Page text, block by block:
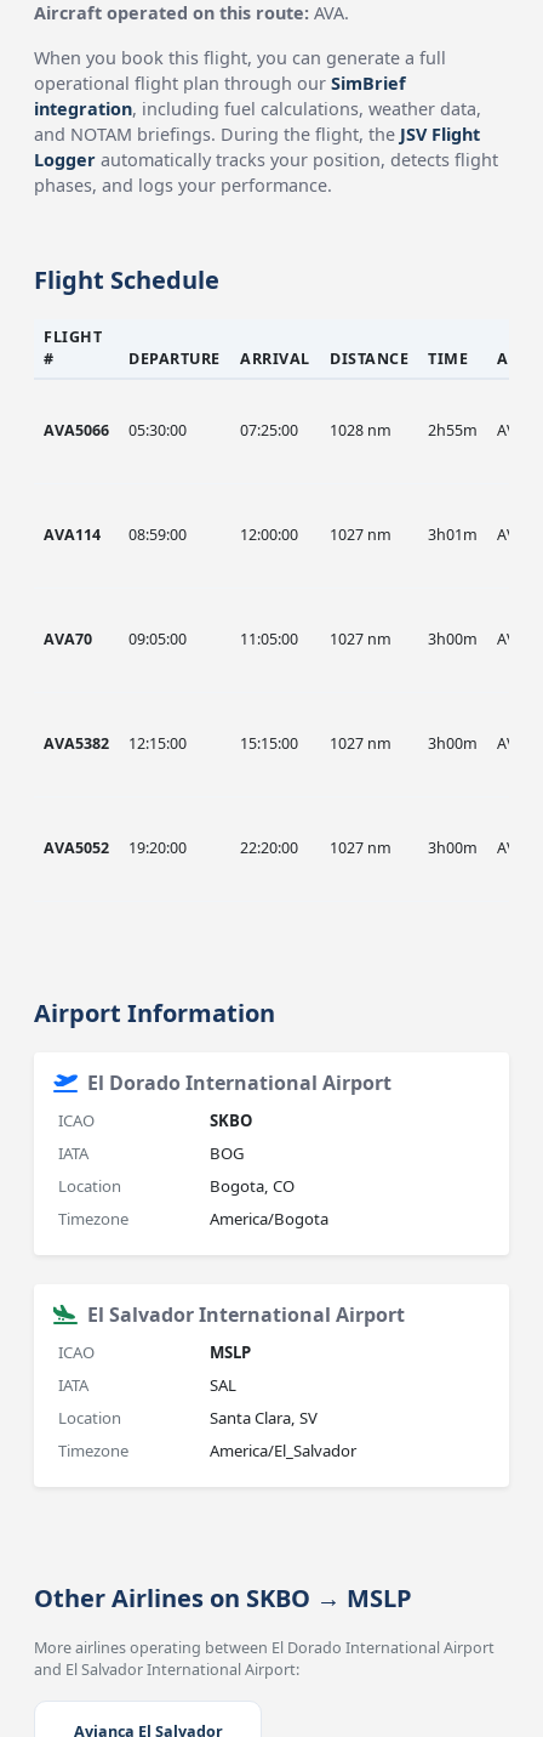
Aircraft operated on this route: AVA.
When you book this flight, you can generate a full
operational flight plan through ourSimBrief
integration, including fuel calculations, weather data,
and NOTAM briefings. During the flight, the JSV Flight
Logger automatically tracks your position, detects flight
phases, and logs your performance.
Flight Schedule
FLIGHT
#
DEPARTURE ARRIVAL DISTANCE TIME
AVA5066 05:30:00 07:25:00 1028 nm 2h55m AVA
AVA114 08:59:00 12:00:00 1027 nm 3h01m AVA
AVA70 09:05:00 11:05:00 1027 nm 3h00m AVA
AVA5382 12:15:00 15:15:00 1027 nm 3h00m AVA
AVA5052 19:20:00 22:20:00 1027 nm 3h00m AVA
Airport Information
El Dorado International Airport
ICAO
SKBO
IATA
BOG
Location
Bogota, CO
Timezone
America/Bogota
El Salvador International Airport
ICAO
MSLP
IATA
SAL
Location
Santa Clara, SV
Timezone
America/El_Salvador
Other Airlines on SKBO → MSLP
More airlines operating between El Dorado International Airport
and El Salvador International Airport:
Avianca El Salvador